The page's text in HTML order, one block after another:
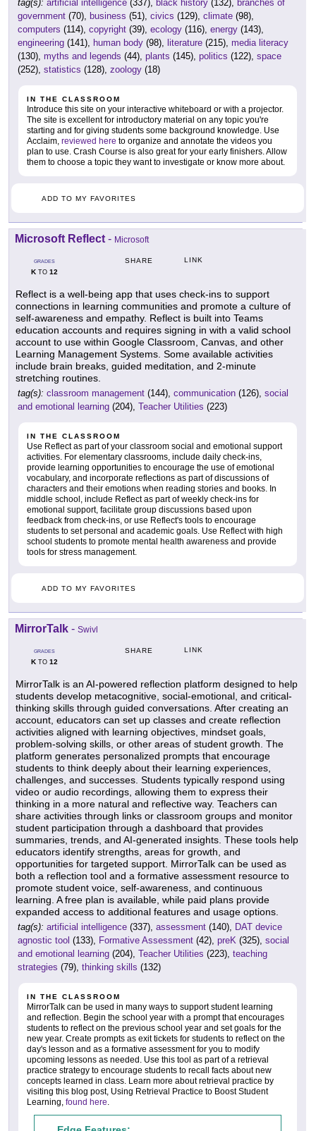
tag(s): artificial intelligence (337), black history (132), branches of
government (70), business (51), civics (129), climate (98),
computers (114), copyright (39), ecology (116), energy (143),
engineering (141), human body (98), literature (215), media literacy
(130), myths and legends (44), plants (145), politics (122), space
(252), statistics (128), zoology (18)
IN THE CLASSROOM
Introduce this site on your interactive whiteboard or with a projector.
The site is excellent for introductory material on any topic you're
starting and for giving students some background knowledge. Use
Acclaim, reviewed here to organize and annotate the videos you
plan to use. Crash Course is also great for your early finishers. Allow
them to choose a topic they want to investigate or know more about.
ADD TO MY FAVORITES
Microsoft Reflect - Microsoft
GRADES
KTO 12
SHARE LINK
Reflect is a well-being app that uses check-ins to support
connections in learning communities and promote a culture of
self-awareness and empathy. Reflect is built into Teams
education accounts and requires signing in with a valid school
account to use within Google Classroom, Canvas, and other
Learning Management Systems. Some available activities
include brain breaks, guided meditation, and 2-minute
stretching routines.
tag(s): classroom management (144), communication (126), social
and emotional learning (204), Teacher Utilities (223)
IN THE CLASSROOM
Use Reflect as part of your classroom social and emotional support
activities. For elementary classrooms, include daily check-ins,
provide learning opportunities to encourage the use of emotional
vocabulary, and incorporate reflections as part of discussions of
characters and their emotions when reading stories and books. In
middle school, include Reflect as part of weekly check-ins for
emotional support, facilitate group discussions based upon
feedback from check-ins, or use Reflect's tools to encourage
students to set personal and academic goals. Use Reflect with high
school students to promote mental health awareness and provide
tools for stress management.
ADD TO MY FAVORITES
MirrorTalk - Swivl
GRADES
KTO 12
SHARE LINK
MirrorTalk is an AI-powered reflection platform designed to help
students develop metacognitive, social-emotional, and critical-
thinking skills through guided conversations. After creating an
account, educators can set up classes and create reflection
activities aligned with learning objectives, mindset goals,
problem-solving skills, or other areas of student growth. The
platform generates personalized prompts that encourage
students to think deeply about their learning experiences,
challenges, and successes. Students typically respond using
video or audio recordings, allowing them to express their
thinking in a more natural and reflective way. Teachers can
share activities through links or classroom groups and monitor
student participation through a dashboard that provides
summaries, trends, and AI-generated insights. These tools help
educators identify strengths, areas for growth, and
opportunities for targeted support. MirrorTalk can be used as
both a reflection tool and a formative assessment resource to
promote student voice, self-awareness, and continuous
learning. A free plan is available, while paid plans provide
expanded access to additional features and usage options.
tag(s): artificial intelligence (337), assessment (140), DAT device
agnostic tool (133), Formative Assessment (42), preK (325), social
and emotional learning (204), Teacher Utilities (223), teaching
strategies (79), thinking skills (132)
IN THE CLASSROOM
MirrorTalk can be used in many ways to support student learning
and reflection. Begin the school year with a prompt that encourages
students to reflect on the previous school year and set goals for the
new year. Create prompts as exit tickets for students to reflect on the
day's lesson and as a formative assessment for you to modify
upcoming lessons as needed. Use this tool as part of a retrieval
practice strategy to encourage students to recall facts about new
concepts learned in class. Learn more about retrieval practice by
visiting this blog post, Using Retrieval Practice to Boost Student
Learning, found here.